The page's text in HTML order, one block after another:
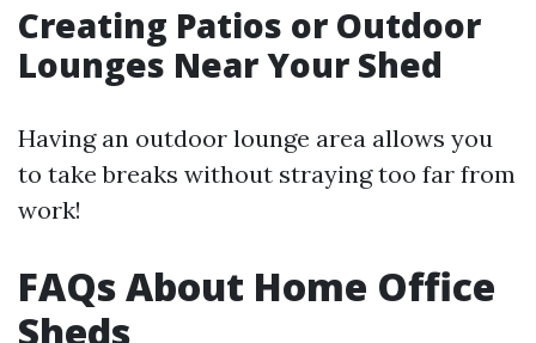
Creating Patios or Outdoor
Lounges Near Your Shed
Having an outdoor lounge area allows you
to take breaks without straying too far from
work!
FAQs About Home Office
Sheds